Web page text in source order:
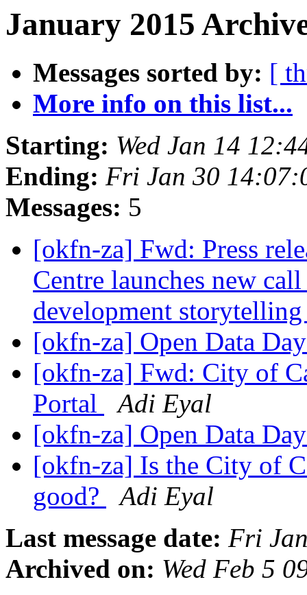
January 2015
Messages sorted by: [
More info on this list...
Starting: Wed Jan 14
Ending: Fri Jan 30
Messages: 5
[okfn-za] Fwd: Press
Centre launches new
development
[okfn-za] Open Data
[okfn-za] Fwd: City of
Portal
Adi Eyal
[okfn-za] Open Data
[okfn-za] Is the City of
good?
Adi Eyal
Last message date: Fri
Archived on: Wed Feb 5